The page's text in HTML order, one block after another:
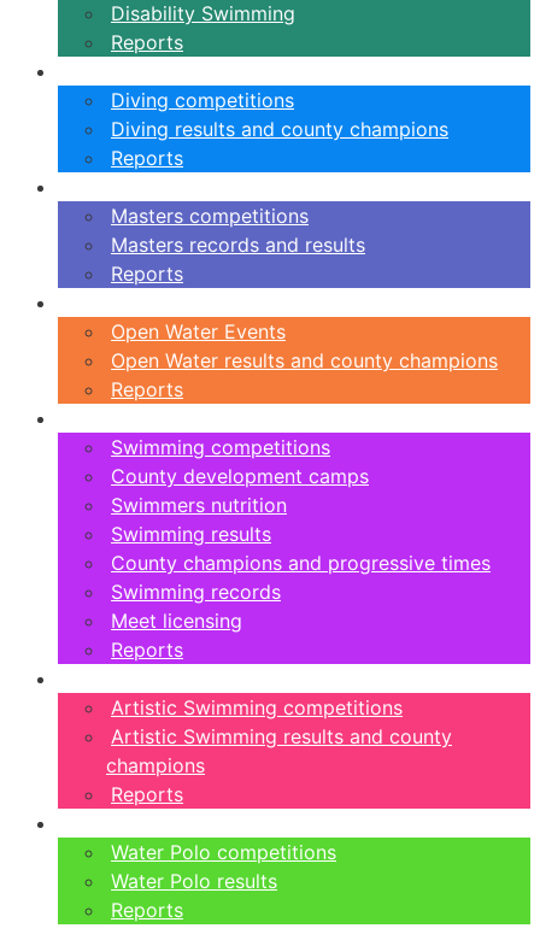
Disability Swimming
Reports
Diving competitions
Diving results and county champions
Reports
Masters competitions
Masters records and results
Reports
Open Water Events
Open Water results and county champions
Reports
Swimming competitions
County development camps
Swimmers nutrition
Swimming results
County champions and progressive times
Swimming records
Meet licensing
Reports
Artistic Swimming competitions
Artistic Swimming results and county
champions
Reports
Water Polo competitions
Water Polo results
Reports